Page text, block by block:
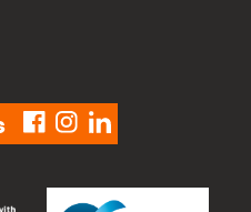
facebook
instagram
linkedin